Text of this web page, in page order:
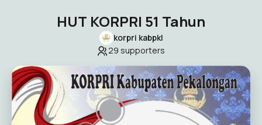
HUT KORPRI 51 Tahun
korpri kabpkl
29 supporters